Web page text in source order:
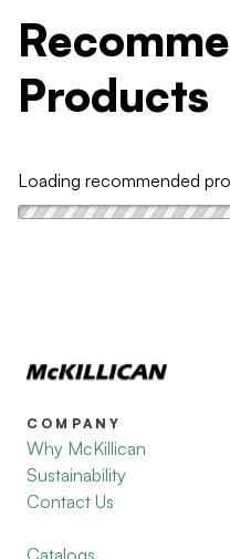
Products
Loading recommended
COMPANY
Why McKillican
Sustainability
Contact Us
Catalogs